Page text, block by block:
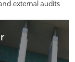
external audits